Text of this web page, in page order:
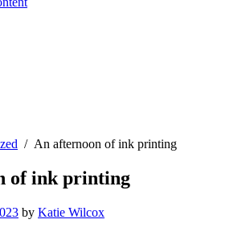
An afternoon of ink printing
of ink printing
by Katie Wilcox